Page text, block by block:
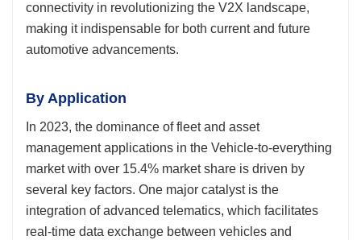
connectivity in revolutionizing the V2X landscape,
making it indispensable for both current and future
automotive advancements.
By Application
In 2023, the dominance of fleet and asset
management applications in the Vehicle-to-everything
market with over 15.4% market share is driven by
several key factors. One major catalyst is the
integration of advanced telematics, which facilitates
real-time data exchange between vehicles and